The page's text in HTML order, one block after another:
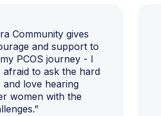
Community gives
and support to
PCOS journey - I
afraid to ask the hard
and love hearing
women with the